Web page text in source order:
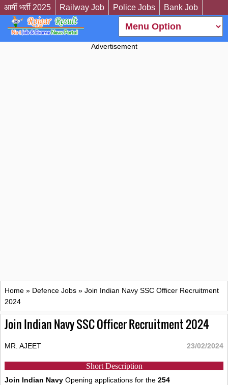
आर्मी भर्ती 2025 Railway Job Police Jobs Bank Job
Advertisement
Home » Defence Jobs » Join Indian Navy SSC Officer Recruitment
2024
Join Indian Navy SSC Officer Recruitment 2024
MR. AJEET 23/02/2024
Short Description
Join Indian Navy Opening applications for the 254